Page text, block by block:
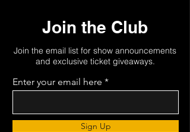
Join the Club
Join the email list for show announcements
and exclusive ticket giveaways.
Enter your email here
Sign Up